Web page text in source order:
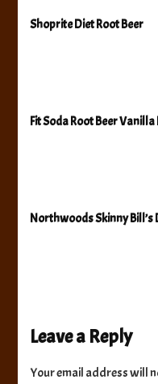
Shoprite Diet Root Beer
Fit Soda Root Beer
Northwoods Skinny Bill’s
Leave a Reply
Your email address will